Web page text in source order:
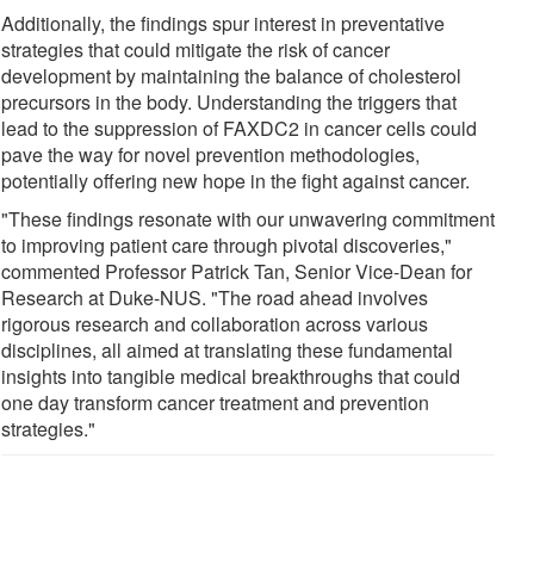
Additionally, the findings spur interest in preventative
strategies that could mitigate the risk of cancer
development by maintaining the balance of cholesterol
precursors in the body. Understanding the triggers that
lead to the suppression of FAXDC2 in cancer cells could
pave the way for novel prevention methodologies,
potentially offering new hope in the fight against cancer.
"These findings resonate with our unwavering commitment
to improving patient care through pivotal discoveries,"
commented Professor Patrick Tan, Senior Vice-Dean for
Research at Duke-NUS. "The road ahead involves
rigorous research and collaboration across various
disciplines, all aimed at translating these fundamental
insights into tangible medical breakthroughs that could
one day transform cancer treatment and prevention
strategies."